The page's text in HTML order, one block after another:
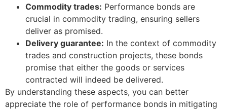
Commodity trades: Performance bonds are
crucial in commodity trading, ensuring sellers
deliver as promised.
Delivery guarantee: In the context of commodity
trades and construction projects, these bonds
promise that either the goods or services
contracted will indeed be delivered.
By understanding these aspects, you can better
appreciate the role of performance bonds in mitigating